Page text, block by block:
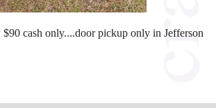
cash only....door pickup only in Jefferson